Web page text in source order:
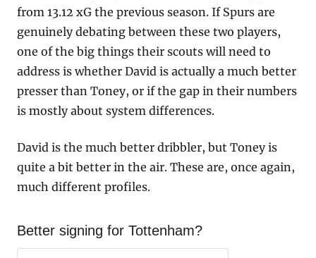
from 13.12 xG the previous season. If Spurs are
genuinely debating between these two players,
one of the big things their scouts will need to
address is whether David is actually a much better
presser than Toney, or if the gap in their numbers
is mostly about system differences.
David is the much better dribbler, but Toney is
quite a bit better in the air. These are, once again,
much different profiles.
Better signing for Tottenham?